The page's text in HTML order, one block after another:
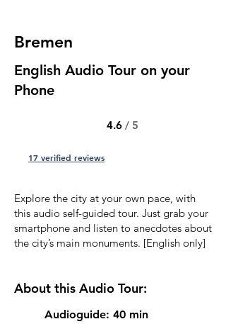
Bremen
English Audio Tour on your
Phone
4.6 / 5
17 verified reviews
Explore the city at your own pace, with
this audio self-guided tour. Just grab your
smartphone and listen to anecdotes about
the city’s main monuments. [English only]
About this Audio Tour:
Audioguide: 40 min